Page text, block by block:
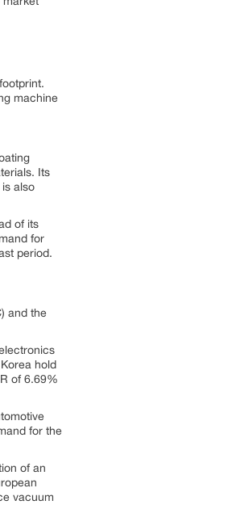
machine
Its
also
of its
for
period.
and the
hold
of 6.69%
for the
of an
vacuum